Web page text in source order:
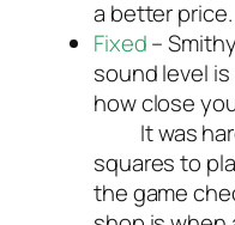
a better price.
Fixed–
sound level
how close
It was
squares to
the game